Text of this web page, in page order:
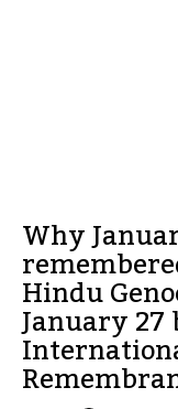
Why
Hindu
January 27